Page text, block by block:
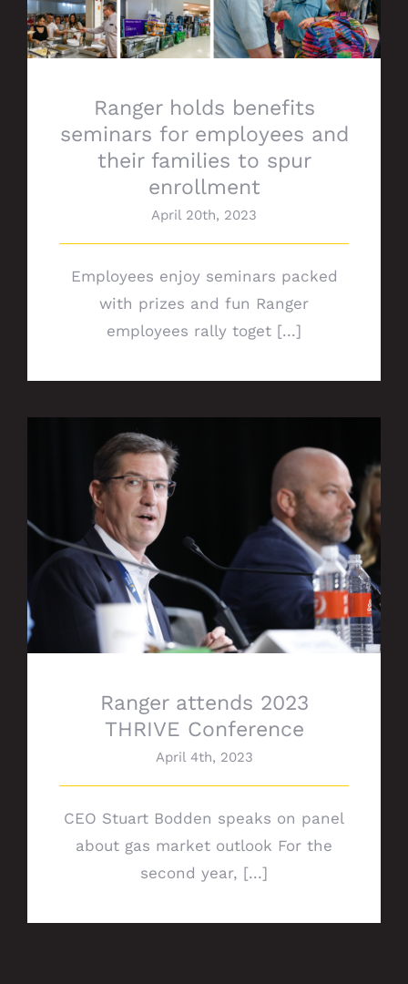
Ranger holds benefits
seminars for employees and
their families to spur
enrollment
April 20th, 2023
Employees enjoy seminars packed
with prizes and fun Ranger
employees rally toget [...]
Ranger attends 2023 THRIVE Conference
Ranger attends 2023
THRIVE Conference
April 4th, 2023
CEO Stuart Bodden speaks on panel
about gas market outlook For the
second year, [...]